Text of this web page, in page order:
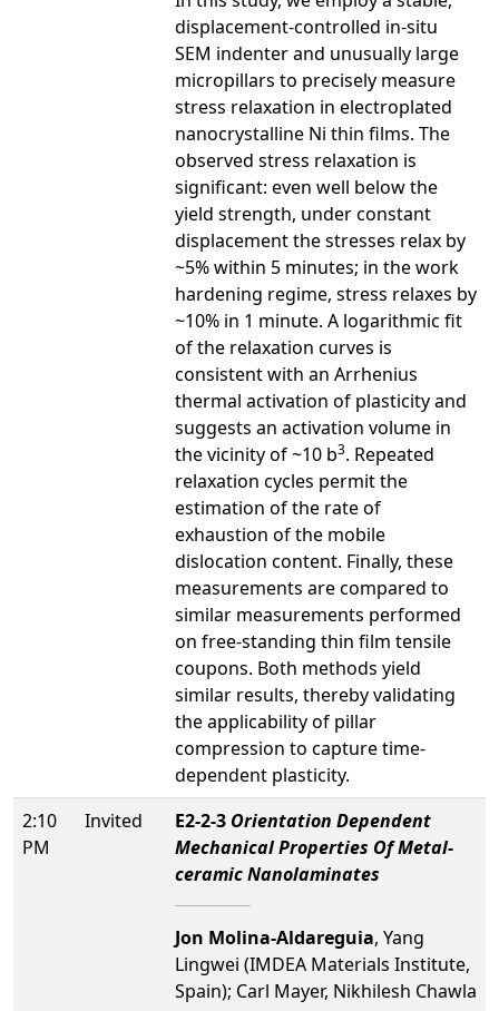
displacement-controlled in-situ
SEM indenter and unusually large
micropillars to precisely measure
stress relaxation in electroplated
nanocrystalline Ni thin films. The
observed stress relaxation is
significant: even well below the
yield strength, under constant
displacement the stresses relax by
~5% within 5 minutes; in the work
hardening regime, stress relaxes by
~10% in 1 minute. A logarithmic fit
of the relaxation curves is
consistent with an Arrhenius
thermal activation of plasticity and
suggests an activation volume in
the vicinity of ~10 b3. Repeated
relaxation cycles permit the
estimation of the rate of
exhaustion of the mobile
dislocation content. Finally, these
measurements are compared to
similar measurements performed
on free-standing thin film tensile
coupons. Both methods yield
similar results, thereby validating
the applicability of pillar
compression to capture time-
dependent plasticity.
2:10
PM
Invited E2-2-3 Orientation Dependent
Mechanical Properties Of Metal-
ceramic Nanolaminates
Jon Molina-Aldareguia, Yang
Lingwei (IMDEA Materials Institute,
Spain); Carl Mayer, Nikhilesh Chawla